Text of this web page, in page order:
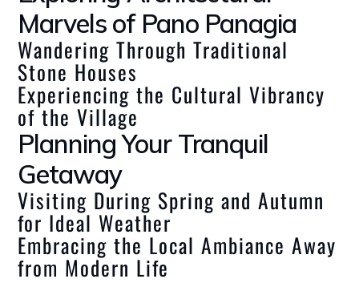
Marvels of Pano Panagia
Wandering Through Traditional
Stone Houses
Experiencing the Cultural Vibrancy
of the Village
Planning Your Tranquil
Getaway
Visiting During Spring and Autumn
for Ideal Weather
Embracing the Local Ambiance Away
from Modern Life